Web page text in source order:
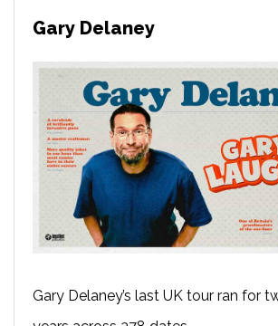
Gary Delaney
Gary Delaney’s last UK tour ran for